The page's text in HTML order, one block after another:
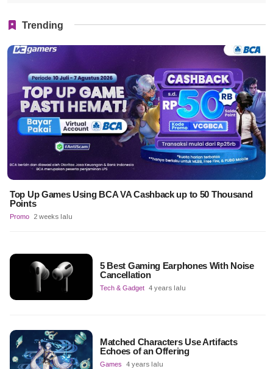
Trending
Top Up Games Using BCA VA Cashback up to 50 Thousand
Points
Promo 2 weeks lalu
5 Best Gaming Earphones With Noise
Cancellation
Tech & Gadget 4 years lalu
Matched Characters Use Artifacts
Echoes of an Offering
Games 4 years lalu